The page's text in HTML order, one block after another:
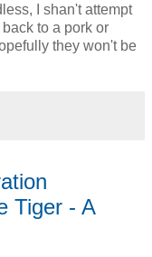
I shan't attempt
to a pork or
they won't be
Tiger - A